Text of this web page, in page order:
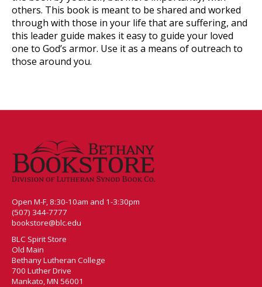
others. This book is meant to be shared and worked
through with those in your life that are suffering, and
this leader guide makes it easy to guide your loved
one to God’s armor. Use it as a means of outreach to
those around you.
Open M-F, 8:30-10am and 1-3:30pm
(507) 344-7777
bookstore@blc.edu
BLC Spirit Store
Old Main
Bethany Lutheran College
700 Luther Drive
Mankato, MN 56001